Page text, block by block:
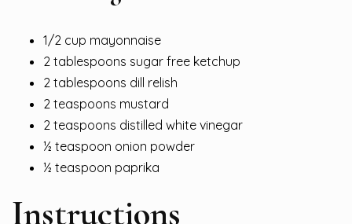
1/2 cup mayonnaise
2 tablespoons sugar free ketchup
2 tablespoons dill relish
2 teaspoons mustard
2 teaspoons distilled white vinegar
½ teaspoon onion powder
½ teaspoon paprika
Instructions